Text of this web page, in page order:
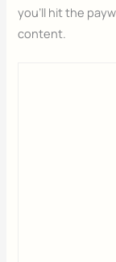
you’ll hit the
content.